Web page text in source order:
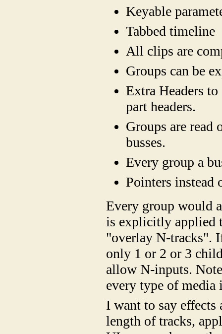
Keyable
Tabbed timeline
All clips are
Groups can be
Extra Headers
part headers.
Groups are read
busses.
Every group a
Pointers instead
Every group would
is explicitly applied
"overlay N-tracks".
only 1 or 2 or 3
allow N-inputs.
every type of media
I want to say
length of tracks,